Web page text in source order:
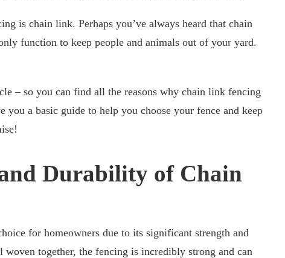
is chain link. Perhaps you’ve always heard that chain
function to keep people and animals out of your yard.
– so you can find all the reasons why chain link fencing
you a basic guide to help you choose your fence and keep
Durability of Chain
for homeowners due to its significant strength and
together, the fencing is incredibly strong and can